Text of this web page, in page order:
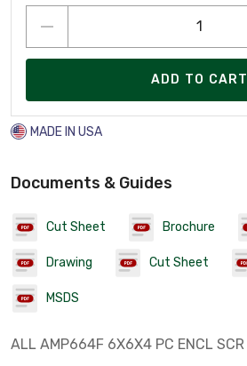
ADD TO CART
MADE IN USA
Documents & Guides
Cut Sheet Brochure
Drawing Cut Sheet
MSDS
ALL AMP664F 6X6X4 PC ENCL SCR